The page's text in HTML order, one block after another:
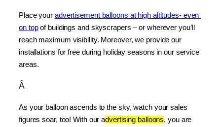
Place your advertisement balloons at high altitudes- even
on top of buildings and skyscrapers – or wherever you’ll
reach maximum visibility. Moreover, we provide our
installations for free during holiday seasons in our service
areas.
Â
As your balloon ascends to the sky, watch your sales
figures soar, too! With our advertising balloons, you are